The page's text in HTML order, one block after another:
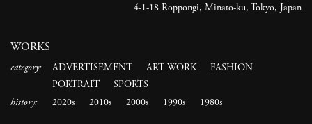
WORKS
category: ADVERTISEMENT ART WORK
FASHION
PORTRAIT
SPORTS
history:
2020s 2010s 2000s 1990s 1980s
4-1-18 Roppongi, Minato-ku, Tokyo, Japan